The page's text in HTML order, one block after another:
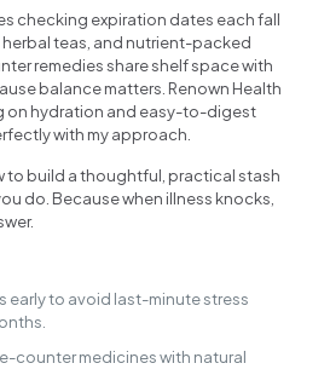
checking expiration dates each fall
teas, and nutrient-packed
remedies share shelf space with
balance matters. Renown Health
on hydration and easy-to-digest
with my approach.
to build a thoughtful, practical stash
do. Because when illness knocks,
early to avoid last-minute stress
counter medicines with natural